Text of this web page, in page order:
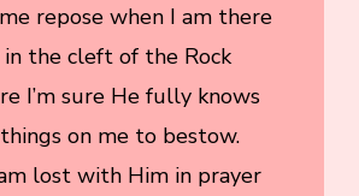
repose when I am there
in the cleft of the Rock
I’m sure He fully knows
on me to bestow.
lost with Him in prayer